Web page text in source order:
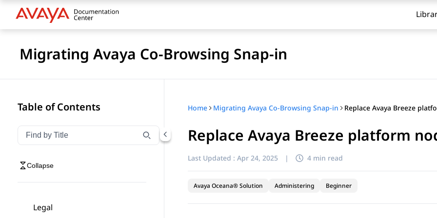
Migrating Avaya Co-Browsing Snap-in
Table of Contents
Filter navigation by title
Type to filter navigation items by title
Collapse
Legal
Home Migrating Avaya Co-Browsing Snap-in
Replace Avaya Breeze platform
Last Updated : Apr 24, 2025 | 4 min read
Avaya Oceana® Solution Administering Beginner